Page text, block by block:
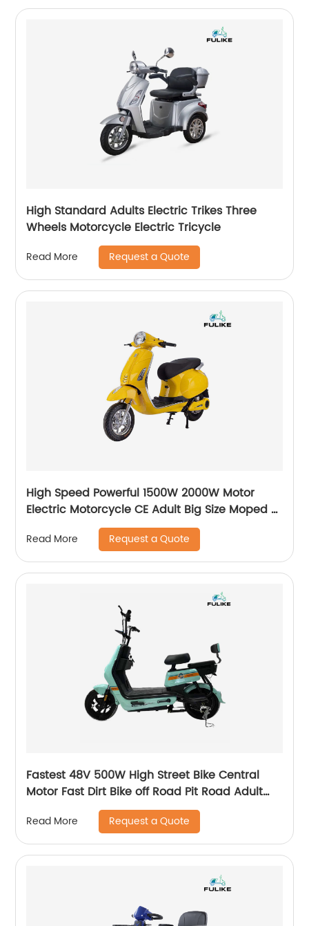
High Standard Adults Electric Trikes Three
Wheels Motorcycle Electric Tricycle
Read More Request a Quote
High Speed Powerful 1500W 2000W Motor
Electric Motorcycle CE Adult Big Size Moped E
Moto Electric Bike ScooterElectric E-
Motorcycle
Read More Request a Quote
Fastest 48V 500W High Street Bike Central
Motor Fast Dirt Bike off Road Pit Road Adult
Electric Scooter for Sale
Read More Request a Quote